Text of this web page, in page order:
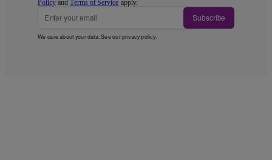
Policy andTerms of Service apply.
Subscribe
We care about your data. See ourprivacy policy.